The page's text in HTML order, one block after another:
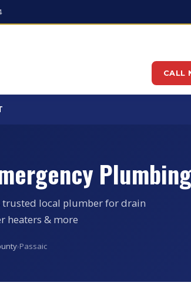
CALL
trusted local plumber for drain
heaters & more
›Passaic